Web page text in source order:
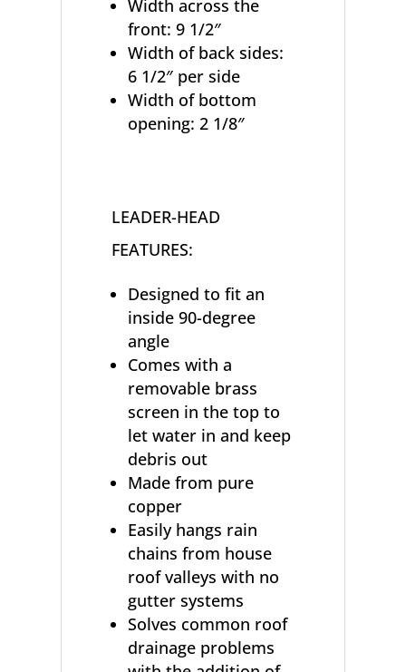
Width across the
front: 9 1/2″
Width of back sides:
6 1/2″ per side
Width of bottom
opening: 2 1/8″
LEADER-HEAD
FEATURES:
Designed to fit an
inside 90-degree
angle
Comes with a
removable brass
screen in the top to
let water in and keep
debris out
Made from pure
copper
Easily hangs rain
chains from house
roof valleys with no
gutter systems
Solves common roof
drainage problems